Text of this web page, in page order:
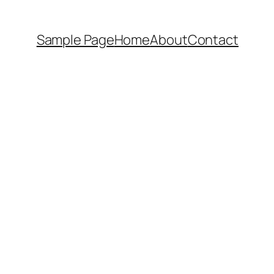
Sample PageHomeAboutContact